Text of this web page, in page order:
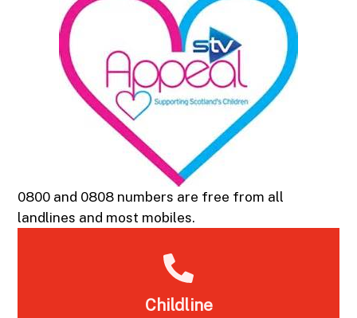
0800 and 0808 numbers are free from all
landlines and most mobiles.
Childline